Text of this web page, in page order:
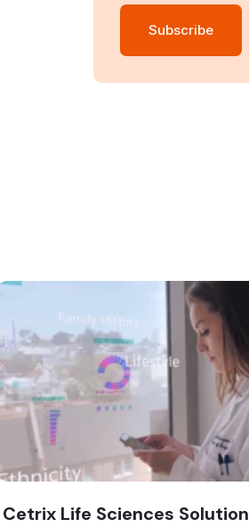
Cetrix Life Sciences Solution